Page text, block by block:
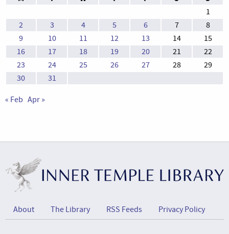
1
2
3 4 5 6 7
8
9
10 11 12 13 14
15
16
17 18 19 20 21
22
23
24 25 26 27 28
29
30
31
« Feb Apr »
About The Library RSS Feeds Privacy Policy